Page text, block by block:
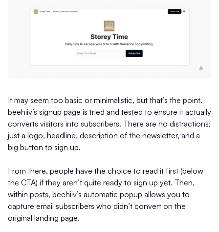
It may seem too basic or minimalistic, but that’s the point.
beehiiv’s signup page is tried and tested to ensure it actually
converts visitors into subscribers. There are no distractions;
just a logo, headline, description of the newsletter, and a
big button to sign up.
From there, people have the choice to read it first (below
the CTA) if they aren’t quite ready to sign up yet. Then,
within posts, beehiiv’s automatic popup allows you to
capture email subscribers who didn’t convert on the
original landing page.